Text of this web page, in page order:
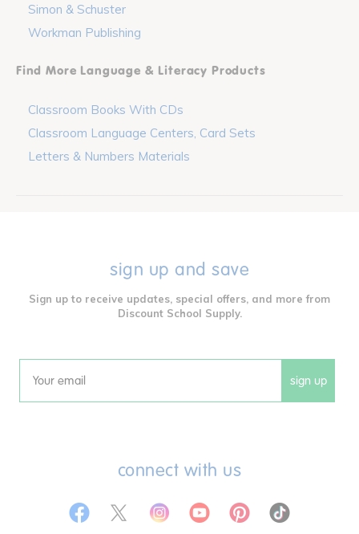
Simon & Schuster
Workman Publishing
Find More Language & Literacy Products
Classroom Books With CDs
Classroom Language Centers, Card Sets
Letters & Numbers Materials
sign up and save
Sign up to receive updates, special offers, and more from
Discount School Supply.
Email sign up
connect with us